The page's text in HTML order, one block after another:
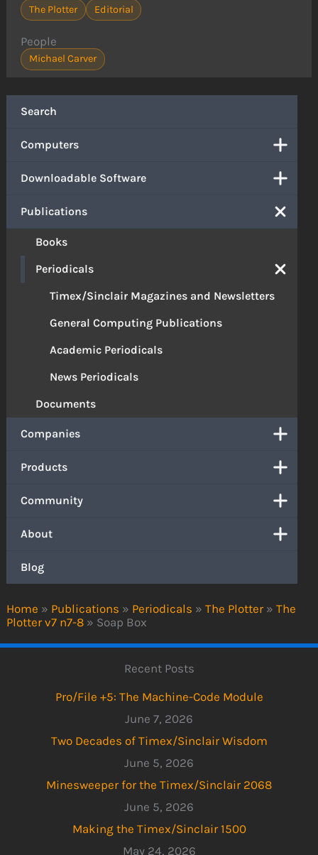
Home » Publications » Periodicals » The Plotter » The
Plotter v7 n7-8 » Soap Box
Search
Computers
Downloadable Software
Publications
Books
Periodicals
Timex/Sinclair Magazines and Newsletters
General Computing Publications
Academic Periodicals
News Periodicals
Documents
Companies
Products
Community
About
Blog
The Plotter Editorial
People
Michael Carver
Recent Posts
Pro/File +5: The Machine-Code Module
June 7, 2026
Two Decades of Timex/Sinclair Wisdom
June 5, 2026
Minesweeper for the Timex/Sinclair 2068
June 5, 2026
Making the Timex/Sinclair 1500
May 24, 2026